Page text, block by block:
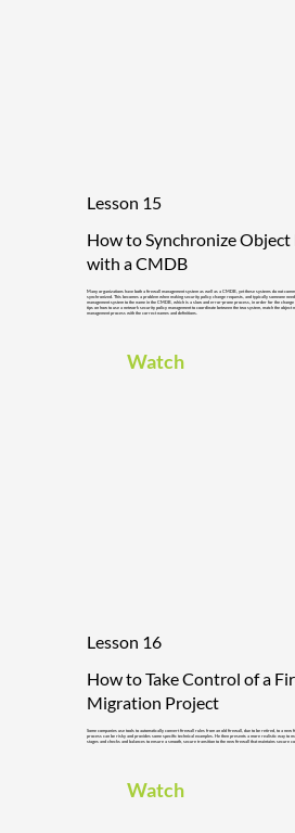
Lesson 15
Many organizations have both a firewall management system as well as a CMDB, yet these systems do not
synchronized. This becomes a problem when making security policy change requests, and typically someone
management system to the name in the CMDB, which is a slow and error-prone process, in order for the
tips on how to use a network security policy management to coordinate between the two system, match the object
management process with the correct names and definitions.
How to Synchronize
with a CMDB
Watch
Lesson 16
Some companies use tools to automatically convert firewall rules from an old firewall, due to be retired, to a
process can be risky and provides some specific technical examples. He then presents a more realistic way to
stages and checks and balances to ensure a smooth, secure transition to the new firewall that maintains secure
How to Take Control of a
Migration Project
Watch